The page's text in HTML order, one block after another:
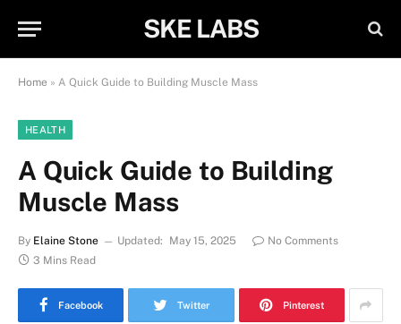
SKE LABS
Home » A Quick Guide to Building Muscle Mass
HEALTH
A Quick Guide to Building
Muscle Mass
By Elaine Stone Updated: May 15, 2025
No Comments
3 Mins Read
Facebook Twitter Pinterest